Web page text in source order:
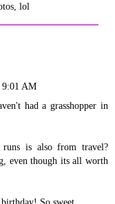
lol
9:01 AM
had a grasshopper in
is also from travel?
even though its all worth
So sweet.